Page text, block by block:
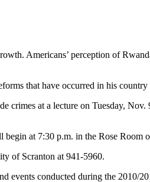
Americans’ perception of
that have occurred in his country
at a lecture on Tuesday,
at 7:30 p.m. in the Rose Room
of Scranton at 941-5960.
conducted during the 2010/